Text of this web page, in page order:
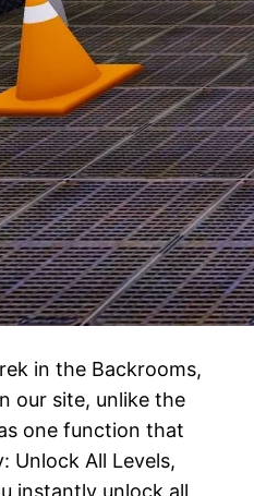
in the Backrooms,
our site, unlike the
one function that
Unlock All Levels,
instantly unlock all